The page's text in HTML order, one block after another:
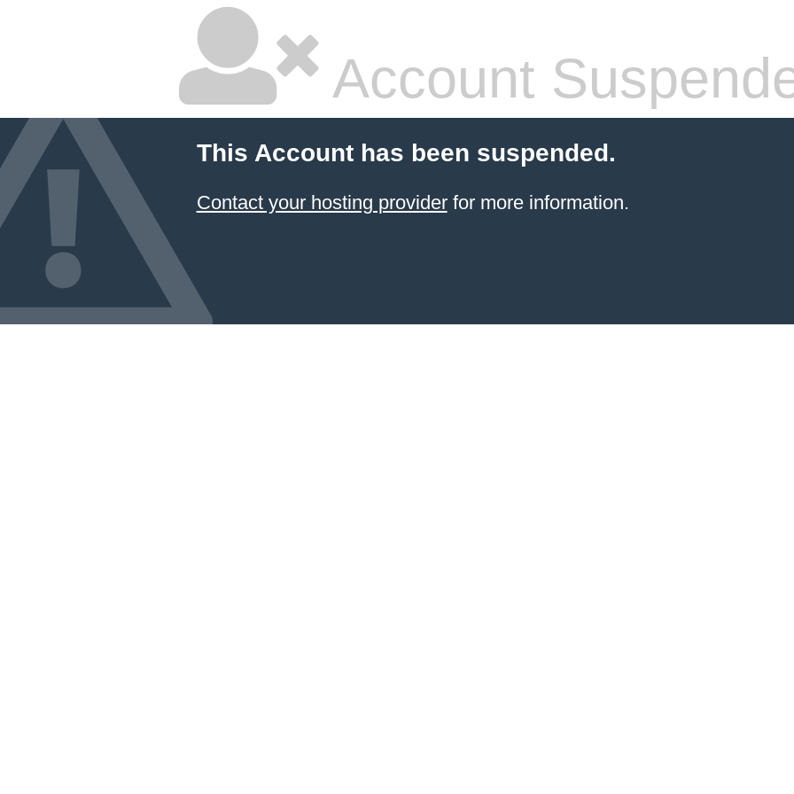
Account
This Account has been suspended.
Contact your hosting providerfor more information.